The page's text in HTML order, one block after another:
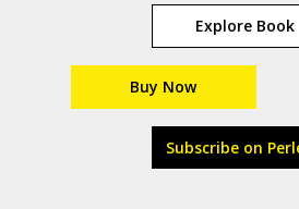
Explore Book
Buy Now
Subscribe on